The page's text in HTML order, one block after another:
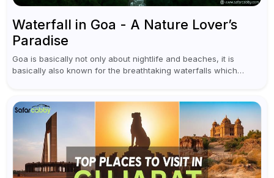
Waterfall in Goa - A Nature Lover’s
Paradise
Goa is basically not only about nightlife and beaches, it is
basically also known for the breathtaking waterfalls which